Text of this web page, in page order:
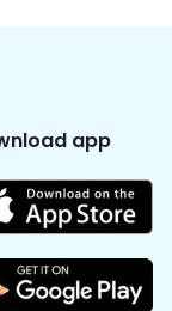
app